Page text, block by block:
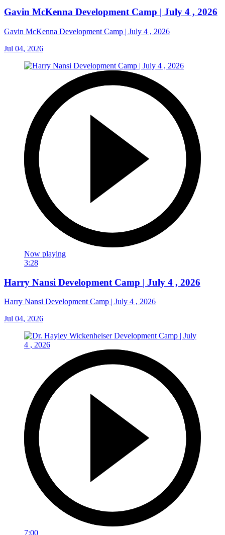
Gavin McKenna Development Camp | July 4 , 2026
Gavin McKenna Development Camp | July 4 , 2026
Jul 04, 2026
Now playing
3:28
Harry Nansi Development Camp | July 4 , 2026
Harry Nansi Development Camp | July 4 , 2026
Jul 04, 2026
7:00